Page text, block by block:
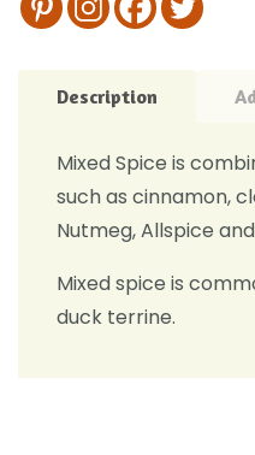
Description
Mixed Spice is
such as cinnamon,
Nutmeg, Allspice
Mixed spice is
duck terrine.